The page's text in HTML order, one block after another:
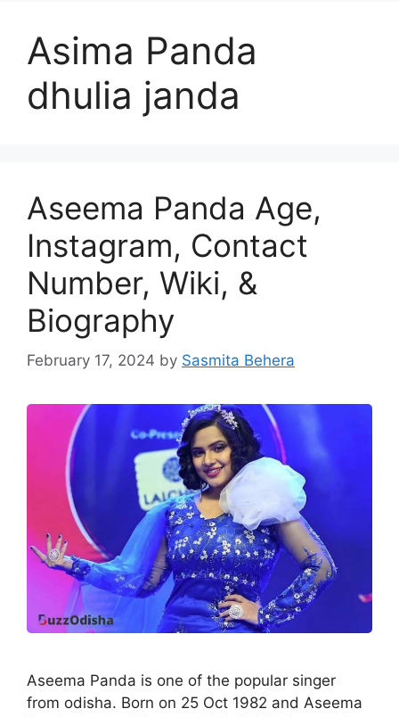
Asima Panda
dhulia janda
Aseema Panda Age,
Instagram, Contact
Number, Wiki, &
Biography
February 17, 2024 by Sasmita Behera
Aseema Panda is one of the popular singer
from odisha. Born on 25 Oct 1982 and Aseema